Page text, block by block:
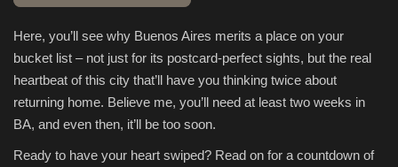
Here, you’ll see why Buenos Aires merits a place on your
bucket list – not just for its postcard-perfect sights, but the real
heartbeat of this city that’ll have you thinking twice about
returning home. Believe me, you’ll need at least two weeks in
BA, and even then, it’ll be too soon.
Ready to have your heart swiped? Read on for a countdown of